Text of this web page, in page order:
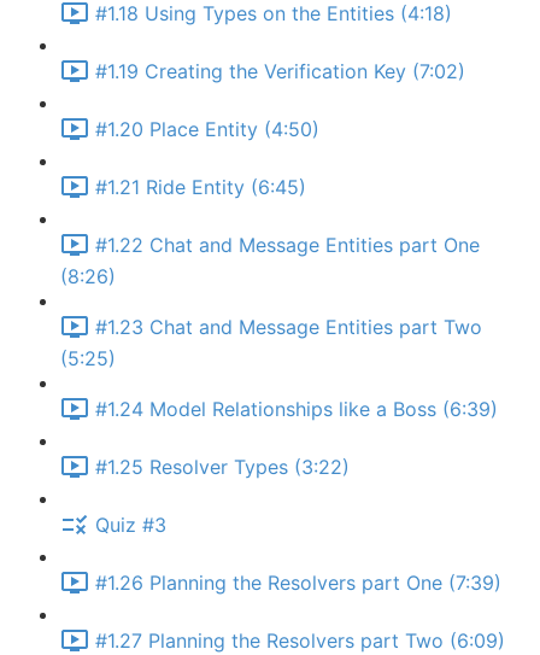
#1.18 Using Types on the Entities (4:18)
#1.19 Creating the Verification Key (7:02)
#1.20 Place Entity (4:50)
#1.21 Ride Entity (6:45)
#1.22 Chat and Message Entities part One
(8:26)
#1.23 Chat and Message Entities part Two
(5:25)
#1.24 Model Relationships like a Boss (6:39)
#1.25 Resolver Types (3:22)
Quiz #3
#1.26 Planning the Resolvers part One (7:39)
#1.27 Planning the Resolvers part Two (6:09)